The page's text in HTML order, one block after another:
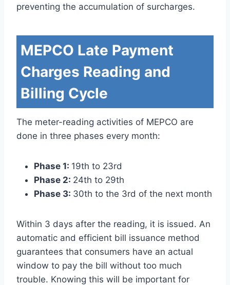
preventing the accumulation of surcharges.
MEPCO Late Payment
Charges Reading and
Billing Cycle
The meter-reading activities of MEPCO are
done in three phases every month:
Phase 1: 19th to 23rd
Phase 2: 24th to 29th
Phase 3: 30th to the 3rd of the next month
Within 3 days after the reading, it is issued. An
automatic and efficient bill issuance method
guarantees that consumers have an actual
window to pay the bill without too much
trouble. Knowing this will be important for